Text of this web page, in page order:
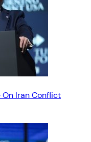
Iran Conflict